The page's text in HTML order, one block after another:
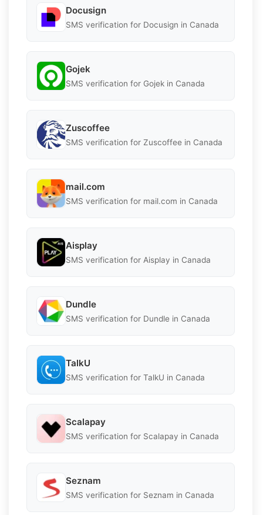
Docusign
SMS verification for Docusign in Canada
Gojek
SMS verification for Gojek in Canada
Zuscoffee
SMS verification for Zuscoffee in Canada
mail.com
SMS verification for mail.com in Canada
Aisplay
SMS verification for Aisplay in Canada
Dundle
SMS verification for Dundle in Canada
TalkU
SMS verification for TalkU in Canada
Scalapay
SMS verification for Scalapay in Canada
Seznam
SMS verification for Seznam in Canada